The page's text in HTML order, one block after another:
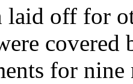
laid off for
for nine